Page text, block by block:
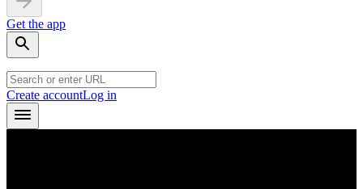
Get the app
Create accountLog in